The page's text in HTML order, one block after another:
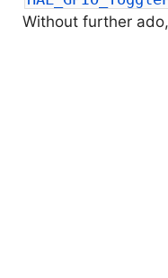
Without further